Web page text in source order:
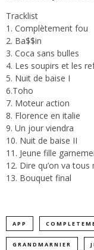
Tracklist
1. Complètement fou
2. Ba$$in
3. Coca sans bulles
4. Les soupirs et les
5. Nuit de baise I
6.Toho
7. Moteur action
8. Florence en italie
9. Un jour viendra
10. Nuit de baise II
11. Jeune fille
12. Dire qu’on va tous
13. Bouquet final
APP
GRANDMARNIER